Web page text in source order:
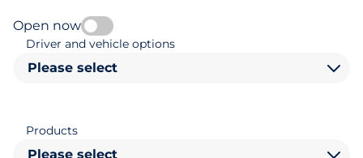
Open now
Driver and vehicle options
Please select
Products
Please select